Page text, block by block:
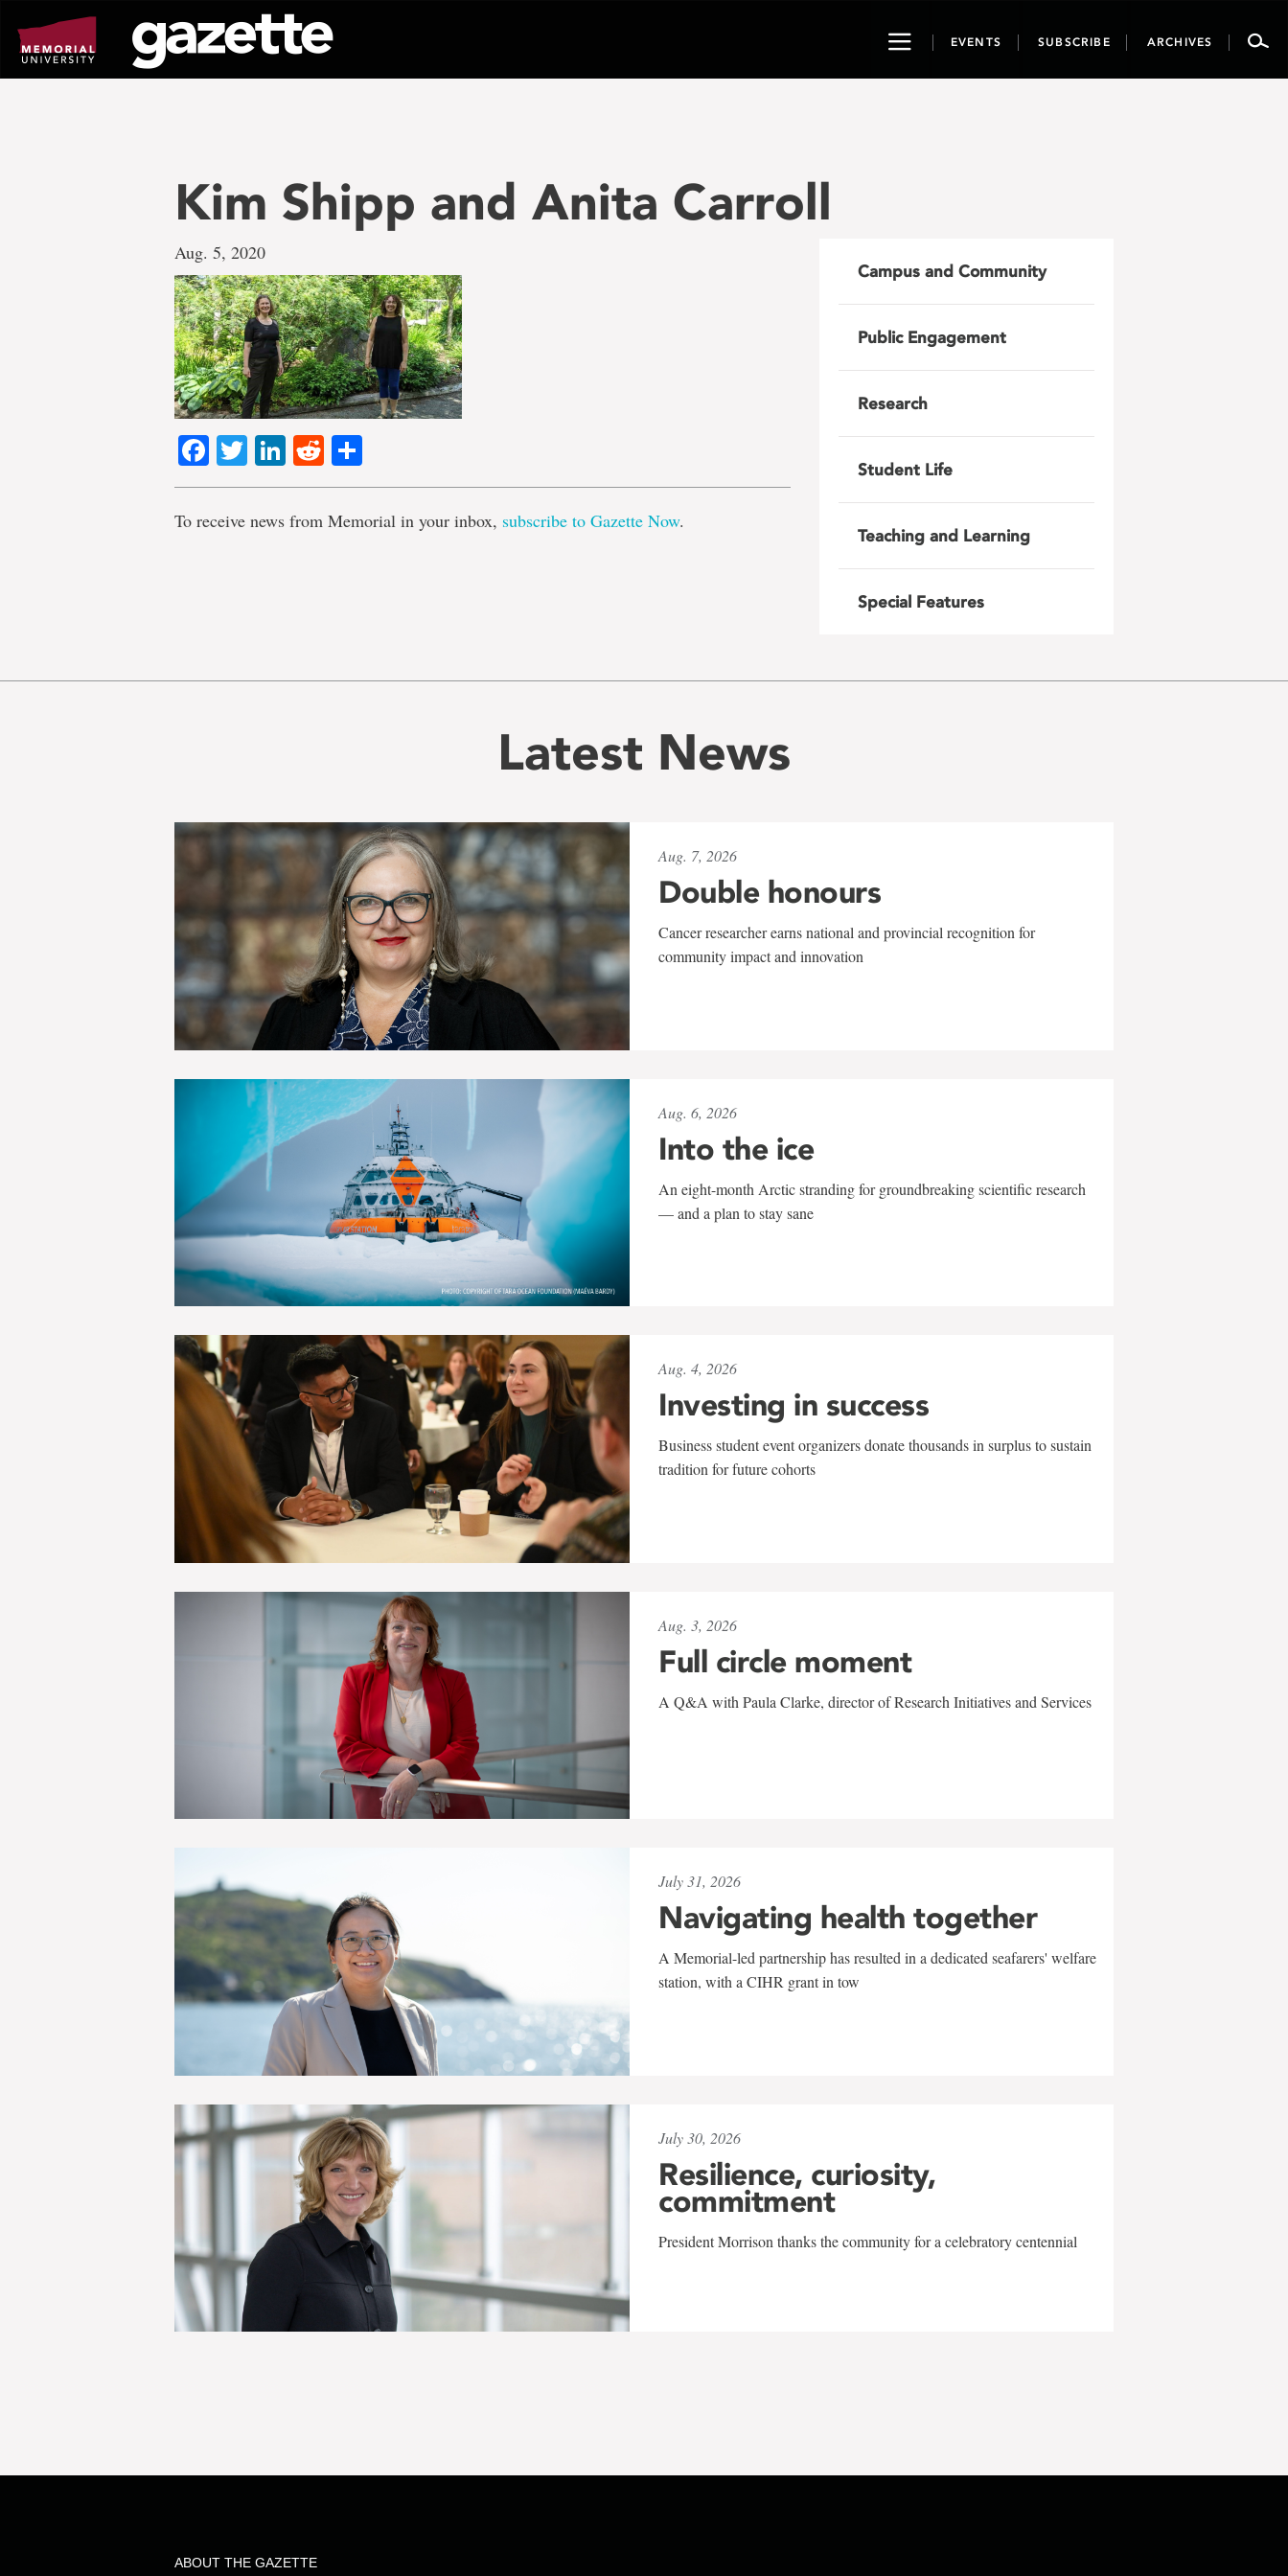
page
content
ToggleEVENTS SUBSCRIBE ARCHIVES
Kim Shipp and Anita Carroll
Aug. 5, 2020
Facebook
TwitterLinkedIn
Reddit
To receive news from Memorial in your inbox, subscribe to Gazette Now.
Campus and Community
Public Engagement
Research
Student Life
Teaching and Learning
Special Features
Latest News
Aug. 7, 2026
Double honours
Cancer researcher earns national and provincial recognition for
community impact and innovation
Aug. 6, 2026
Into the ice
An eight-month Arctic stranding for groundbreaking scientific research
— and a plan to stay sane
Aug. 4, 2026
Investing in success
Business student event organizers donate thousands in surplus to sustain
tradition for future cohorts
Aug. 3, 2026
Full circle moment
A Q&A with Paula Clarke, director of Research Initiatives and Services
July 31, 2026
Navigating health together
A Memorial-led partnership has resulted in a dedicated seafarers' welfare
station, with a CIHR grant in tow
July 30, 2026
Resilience, curiosity,
commitment
President Morrison thanks the community for a celebratory centennial
ABOUT THE GAZETTE